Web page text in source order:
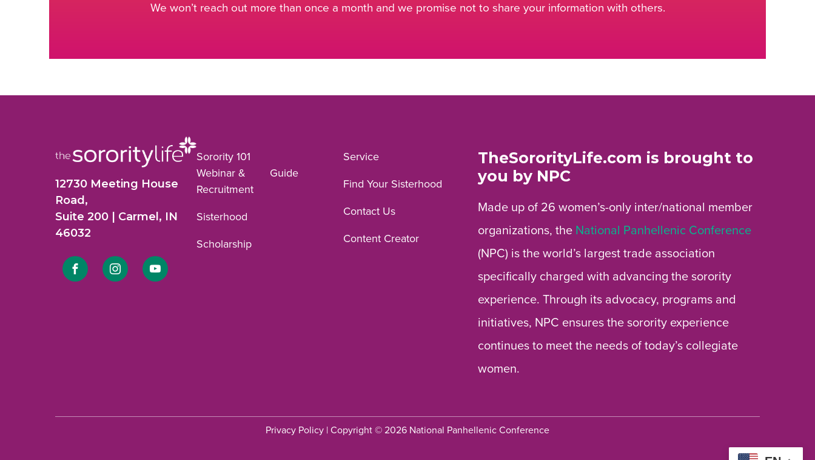
We won’t reach out more than once a month and we promise not to share your information with others.
12730 Meeting House
Road,
Suite 200 | Carmel, IN
46032
Link Link Link
Sorority 101
Webinar &
Recruitment
Guide
Sisterhood
Scholarship
Service
Find Your Sisterhood
Contact Us
Content Creator
TheSororityLife.com is brought to
you by NPC
Made up of 26 women’s-only inter/national member
organizations, the National Panhellenic Conference
(NPC) is the world’s largest trade association
specifically charged with advancing the sorority
experience. Through its advocacy, programs and
initiatives, NPC ensures the sorority experience
continues to meet the needs of today’s collegiate
women.
Privacy Policy | Copyright © 2026 National Panhellenic Conference